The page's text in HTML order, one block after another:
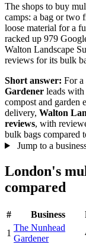
The shops to buy
camps: a bag or two
loose material for a
racked up 979
Walton Landscape
reviews for its bulk
Short answer: For a
Gardener leads with
compost and garden
delivery, Walton
reviews, with
bulk bags compared
Jump to a
London's
compared
# Business
1
The Nunhead
Gardener